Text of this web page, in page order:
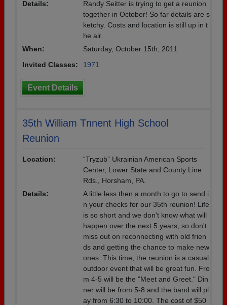
Details:
Randy Seitter is trying to get a reunion
together in October! So far details are s
ketchy. Costs and location is still up in t
he air.
When:
Saturday, October 15th, 2011
Invited Classes:
1971
Event Details
35th William Tnnent High School
Reunion
Location:
“Tryzub” Ukrainian American Sports
Center, Lower State and County Line
Rds., Horsham, PA.
Details:
A little less then a month to go to send i
n your checks for our 35th reunion! Life
is so short and we don't know what will
happen over the next 5 years, so don't
miss out on reconnecting with old frien
ds and getting the chance to make new
ones. This time, the reunion is a casual
outdoor event that will be great fun. Fro
m 4-5 will be the "Meet and Greet." Din
ner will be from 5-8 and the band will pl
ay from 6:30 to 10:00. The cost of $50